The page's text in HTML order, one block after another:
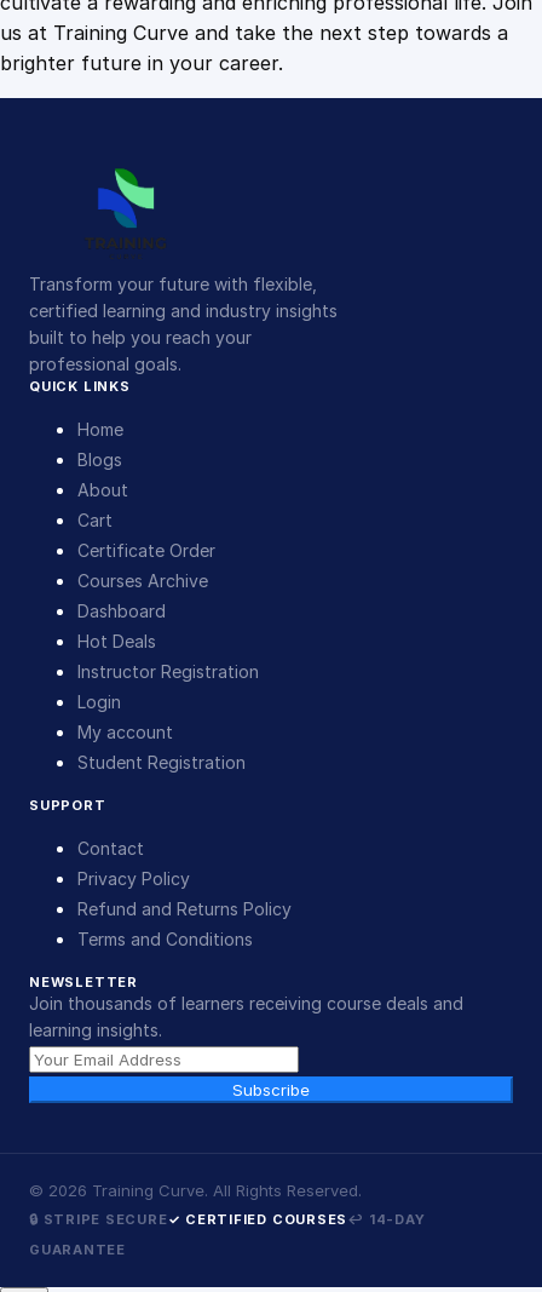
us at Training Curve and take the next step towards a
brighter future in your career.
Transform your future with flexible,
certified learning and industry insights
built to help you reach your
professional goals.
QUICK LINKS
Home
Blogs
About
Cart
Certificate Order
Courses Archive
Dashboard
Hot Deals
Instructor Registration
Login
My account
Student Registration
SUPPORT
Contact
Privacy Policy
Refund and Returns Policy
Terms and Conditions
NEWSLETTER
Join thousands of learners receiving course deals and
learning insights.
Subscribe
© 2026 Training Curve. All Rights Reserved.
🔒 STRIPE SECURE✓ CERTIFIED COURSES ↩ 14-DAY
GUARANTEE